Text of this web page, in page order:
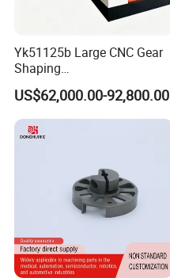
Yk51125b Large CNC Gear
Shaping
Machine/Internal/External/
Helical Gear Forming
Machine
US$62,000.00-92,800.00